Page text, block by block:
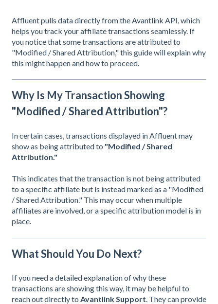
Affluent pulls data directly from the Avantlink API, which
helps you track your affiliate transactions seamlessly. If
you notice that some transactions are attributed to
"Modified / Shared Attribution," this guide will explain why
this might happen and how to proceed.
Why Is My Transaction Showing
"Modified / Shared Attribution"?
In certain cases, transactions displayed in Affluent may
show as being attributed to "Modified / Shared
Attribution."
This indicates that the transaction is not being attributed
to a specific affiliate but is instead marked as a "Modified
/ Shared Attribution." This may occur when multiple
affiliates are involved, or a specific attribution model is in
place.
What Should You Do Next?
If you need a detailed explanation of why these
transactions are showing this way, it may be helpful to
reach out directly to Avantlink Support. They can provide